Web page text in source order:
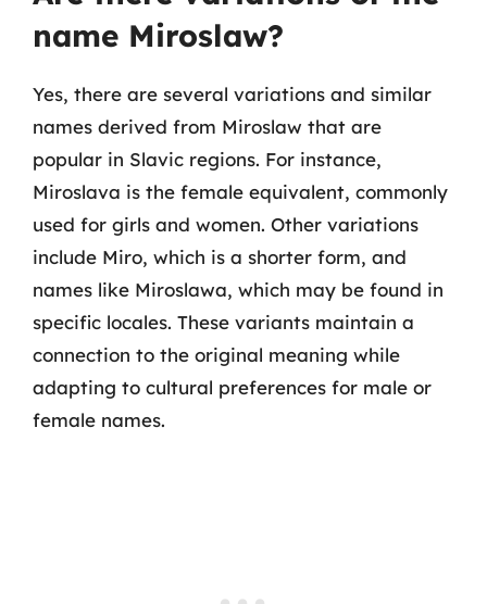
name Miroslaw?
Yes, there are several variations and similar
names derived from Miroslaw that are
popular in Slavic regions. For instance,
Miroslava is the female equivalent, commonly
used for girls and women. Other variations
include Miro, which is a shorter form, and
names like Miroslawa, which may be found in
specific locales. These variants maintain a
connection to the original meaning while
adapting to cultural preferences for male or
female names.